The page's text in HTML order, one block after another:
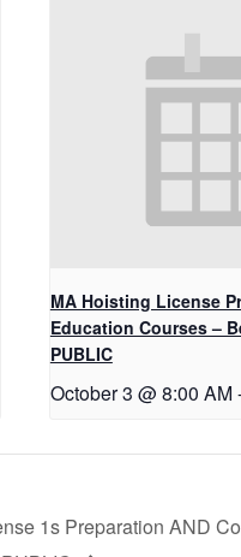
MA Hoisting License
Education Courses –
PUBLIC
October 3 @ 8:00 AM
1s Preparation AND